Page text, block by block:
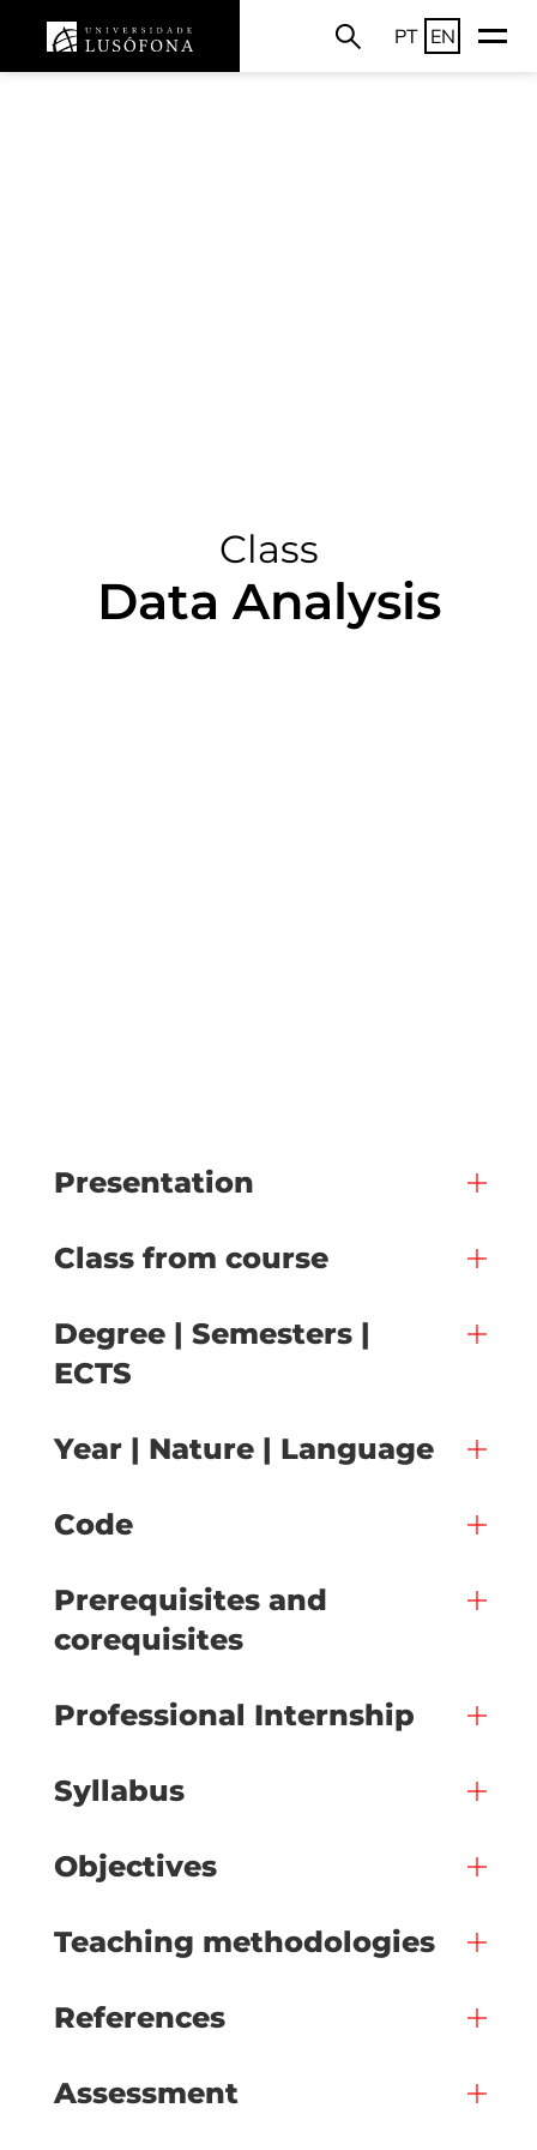
PT EN
Class
Data Analysis
Presentation
Class from course
Degree | Semesters |
ECTS
Year | Nature | Language
Code
Prerequisites and
corequisites
Professional Internship
Syllabus
Objectives
Teaching methodologies
References
Assessment